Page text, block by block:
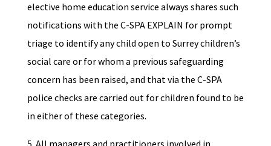
elective home education service always shares such
notifications with the C-SPA EXPLAIN for prompt
triage to identify any child open to Surrey children’s
social care or for whom a previous safeguarding
concern has been raised, and that via the C-SPA
police checks are carried out for children found to be
in either of these categories.
5. All managers and practitioners involved in